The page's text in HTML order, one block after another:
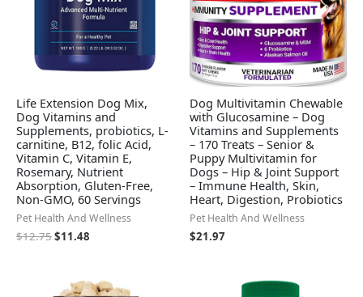
Life Extension Dog Mix,
Dog Vitamins and
Supplements, probiotics, L-
carnitine, B12, folic Acid,
Vitamin C, Vitamin E,
Rosemary, Nutrient
Absorption, Gluten-Free,
Non-GMO, 60 Servings
Pet Health And Wellness
$12.75$11.48
Dog Multivitamin Chewable
with Glucosamine – Dog
Vitamins and Supplements
– 170 Treats – Senior &
Puppy Multivitamin for
Dogs – Hip & Joint Support
– Immune Health, Skin,
Heart, Digestion, Probiotics
Pet Health And Wellness
$21.97